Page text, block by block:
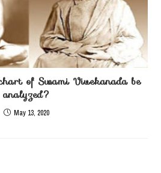
of Swami Vivekanada be
analyzed?
May 13, 2020